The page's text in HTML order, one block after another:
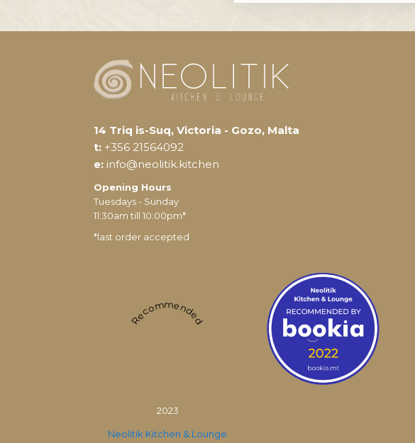
14 Triq is-Suq, Victoria - Gozo, Malta
t: +356 21564092
e: info@neolitik.kitchen
Opening Hours
Tuesdays - Sunday
11:30am till 10:00pm*
*last order accepted
Recommended
2023
Neolitik Kitchen & Lounge